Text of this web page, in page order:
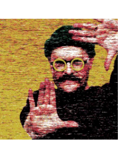
turned his success producing
on New England Sports